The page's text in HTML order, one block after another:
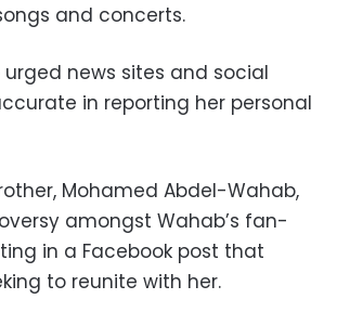
and concerts.
news sites and social
in reporting her personal
Mohamed Abdel-Wahab,
amongst Wahab’s fan-
in a Facebook post that
to reunite with her.